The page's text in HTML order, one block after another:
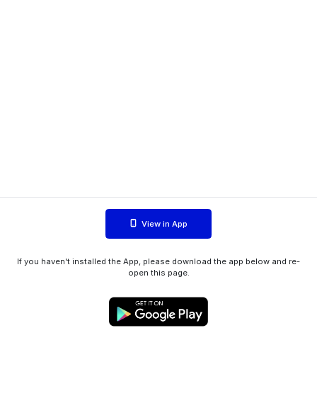
View in App
If you haven't installed the App, please download the app below and re-
open this page.